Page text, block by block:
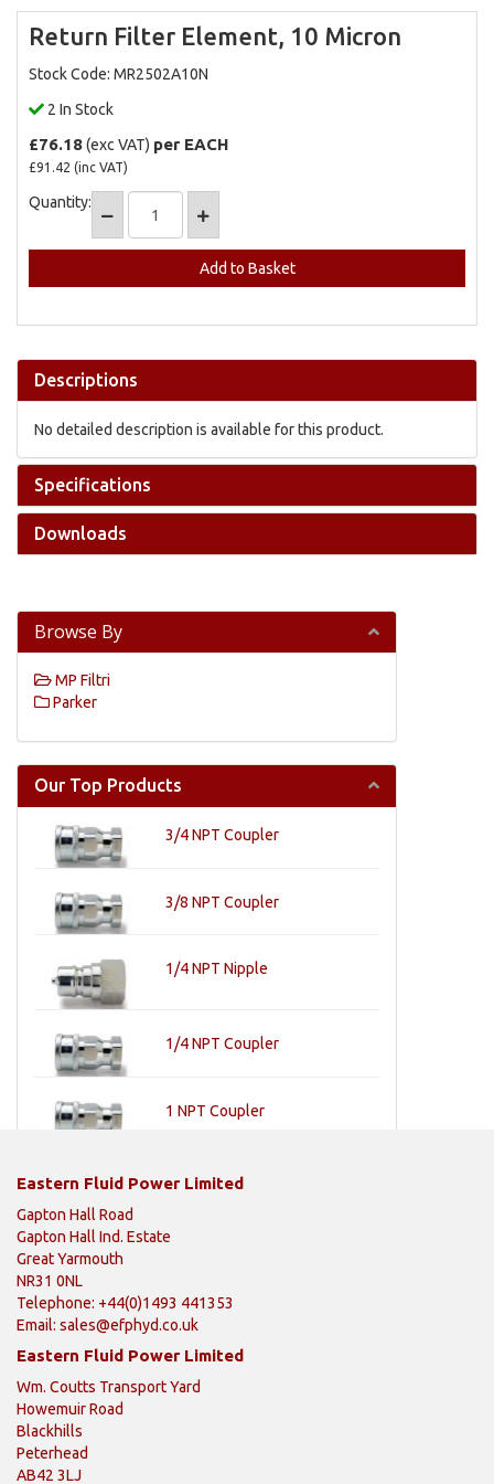
Return Filter Element, 10 Micron
Stock Code: MR2502A10N
2 In Stock
£76.18(exc VAT) per EACH
£91.42 (inc VAT)
Quantity:
Descriptions
No detailed description is available for this product.
Specifications
Downloads
Browse By
MP Filtri
Parker
Our Top Products
3/4 NPT Coupler
3/8 NPT Coupler
1/4 NPT Nipple
1/4 NPT Coupler
1 NPT Coupler
Eastern Fluid Power Limited
Gapton Hall Road
Gapton Hall Ind. Estate
Great Yarmouth
NR31 0NL
Telephone: +44(0)1493 441353
Email: sales@efphyd.co.uk
Eastern Fluid Power Limited
Wm. Coutts Transport Yard
Howemuir Road
Blackhills
Peterhead
AB42 3LJ